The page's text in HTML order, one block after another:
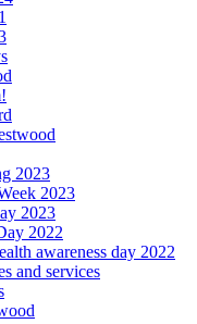
2023
2023
2023
2022
awareness day 2022
and services